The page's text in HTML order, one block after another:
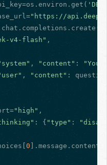
"https://
v4-flash" ,
, "content" :
"You
, "content" :
"high" ,
: { "type" :
0 ].message.content